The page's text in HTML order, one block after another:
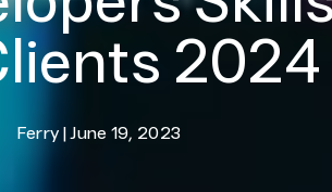
2024
Ferry |June 19, 2023